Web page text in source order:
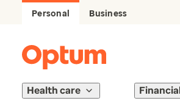
Personal Business
Health care